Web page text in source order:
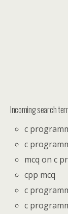
Incoming search
c
c
mcq on c
cpp mcq
c
c